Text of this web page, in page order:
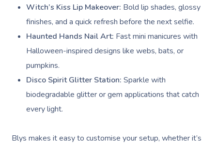
Witch’s Kiss Lip Makeover: Bold lip shades, glossy
finishes, and a quick refresh before the next selfie.
Haunted Hands Nail Art: Fast mini manicures with
Halloween-inspired designs like webs, bats, or
pumpkins.
Disco Spirit Glitter Station: Sparkle with
biodegradable glitter or gem applications that catch
every light.
Blys makes it easy to customise your setup, whether it’s